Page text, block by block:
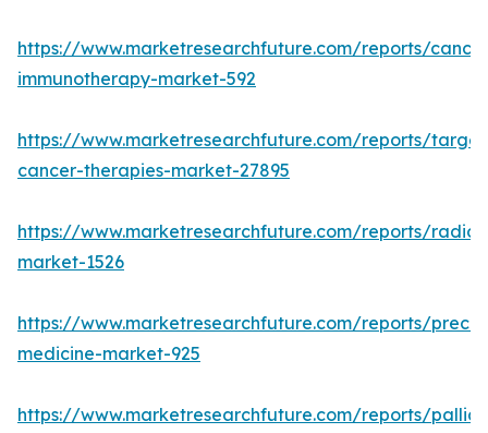
https://www.marketresearchfuture.com/reports/
immunotherapy-market-592
https://www.marketresearchfuture.com/reports/
cancer-therapies-market-27895
https://www.marketresearchfuture.com/reports/
market-1526
https://www.marketresearchfuture.com/reports/
medicine-market-925
https://www.marketresearchfuture.com/reports/